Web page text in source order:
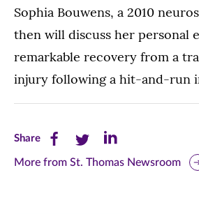
Sophia Bouwens, a 2010
then will discuss her personal
remarkable recovery from a
injury following a hit-and-run
ShareShare
this
Share
this
Share
this
More from St. Thomas Newsroom